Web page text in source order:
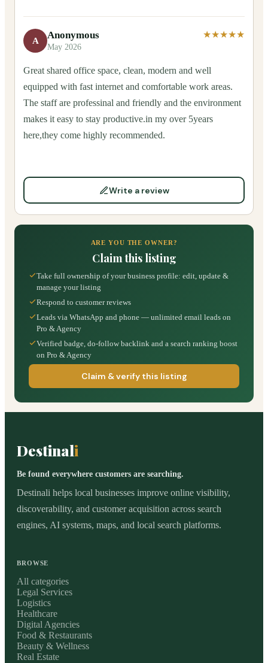
A Anonymous
May 2026
★★★★★
Great shared office space, clean, modern and well
equipped with fast internet and comfortable work areas.
The staff are professinal and friendly and the environment
makes it easy to stay productive.in my over 5years
here,they come highly recommended.
Write a review
ARE YOU THE OWNER?
Claim this listing
Take full ownership of your business profile: edit, update &
manage your listing
Respond to customer reviews
Leads via WhatsApp and phone — unlimited email leads on
Pro & Agency
Verified badge, do-follow backlink and a search ranking boost
on Pro & Agency
Claim & verify this listing
Destinali
Be found everywhere customers are searching.
Destinali helps local businesses improve online visibility,
discoverability, and customer acquisition across search
engines, AI systems, maps, and local search platforms.
BROWSE
All categories
Legal Services
Logistics
Healthcare
Digital Agencies
Food & Restaurants
Beauty & Wellness
Real Estate